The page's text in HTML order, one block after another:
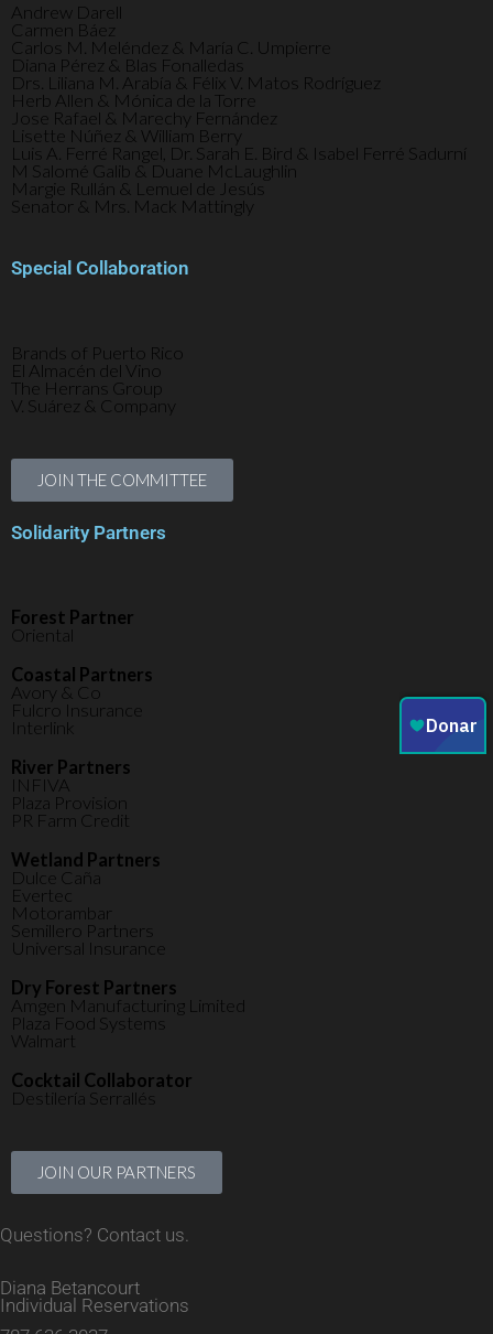
Andrew Darell
Carmen Báez
Carlos M. Meléndez & María C. Umpierre
Diana Pérez & Blas Fonalledas
Drs. Liliana M. Arabía & Félix V. Matos Rodríguez
Herb Allen & Mónica de la Torre
Jose Rafael & Marechy Fernández
Lisette Núñez & William Berry
Luis A. Ferré Rangel, Dr. Sarah E. Bird & Isabel Ferré Sadurní
M Salomé Galib & Duane McLaughlin
Margie Rullán & Lemuel de Jesús
Senator & Mrs. Mack Mattingly
Special Collaboration
Brands of Puerto Rico
El Almacén del Vino
The Herrans Group
V. Suárez & Company
JOIN THE COMMITTEE
Solidarity Partners
Forest Partner
Oriental
Coastal Partners
Avory & Co
Fulcro Insurance
Interlink
River Partners
INFIVA
Plaza Provision
PR Farm Credit
Wetland Partners
Dulce Caña
Evertec
Motorambar
Semillero Partners
Universal Insurance
Dry Forest Partners
Amgen Manufacturing Limited
Plaza Food Systems
Walmart
Cocktail Collaborator
Destilería Serrallés
JOIN OUR PARTNERS
Questions? Contact us.
Diana Betancourt
Individual Reservations